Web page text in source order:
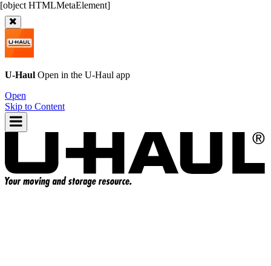
U-Haul Open in the U-Haul app
Open
Skip to Content